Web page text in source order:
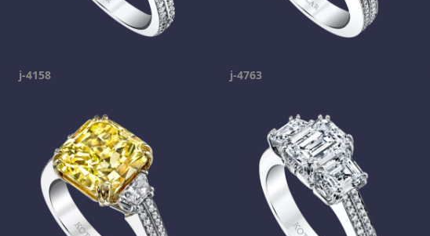
j-4158 j-4763